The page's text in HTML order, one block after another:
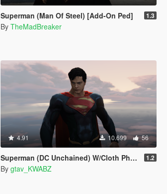
Superman (Man Of Steel) [Add-On Ped] 1.3
By TheMadBreaker
4.91 10.699 56
Superman (DC Unchained) W/Cloth Physics 1.2
By gtav_KWABZ